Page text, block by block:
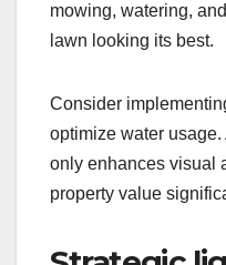
mowing, watering,
lawn looking its best.
Consider
optimize water
only enhances visual
property value